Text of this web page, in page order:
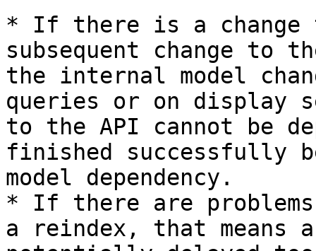
* If there is a change
subsequent change to
the internal model
queries or on display
to the API cannot be
finished successfully
model dependency.
* If there are
a reindex, that means